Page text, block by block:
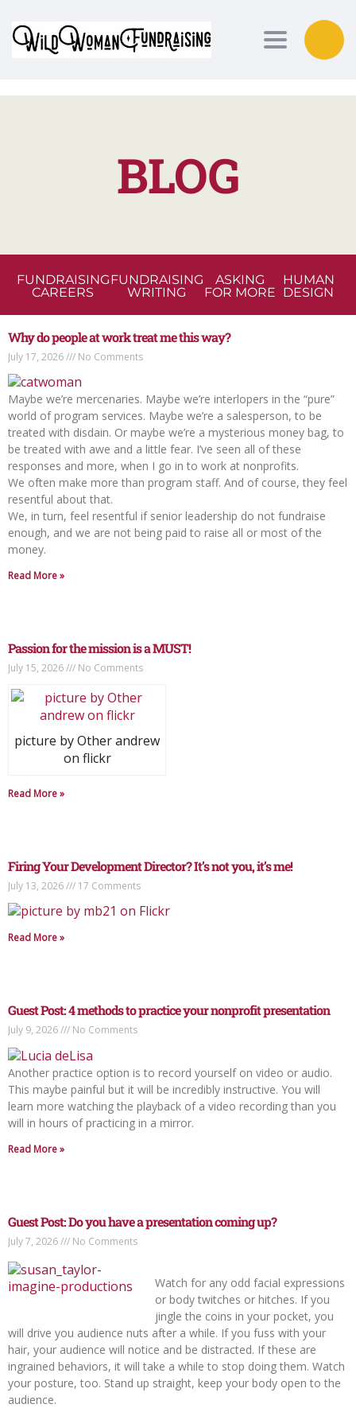
Toggle
BLOG
FUNDRAISING
CAREERS
FUNDRAISING
WRITING
ASKING
FOR MORE
HUMAN
DESIGN
Why do people at work treat me this way?
July 17, 2026 No Comments
Maybe we’re mercenaries. Maybe we’re interlopers in the “pure”
world of program services. Maybe we’re a salesperson, to be
treated with disdain. Or maybe we’re a mysterious money bag, to
be treated with awe and a little fear. I’ve seen all of these
responses and more, when I go in to work at nonprofits.
We often make more than program staff. And of course, they feel
resentful about that.
We, in turn, feel resentful if senior leadership do not fundraise
enough, and we are not being paid to raise all or most of the
money.
Read More »
Passion for the mission is a MUST!
July 15, 2026 No Comments
picture by Other andrew
on flickr
Read More »
Firing Your Development Director? It’s not you, it’s me!
July 13, 2026 17 Comments
Read More »
Guest Post: 4 methods to practice your nonprofit presentation
July 9, 2026 No Comments
Another practice option is to record yourself on video or audio.
This maybe painful but it will be incredibly instructive. You will
learn more watching the playback of a video recording than you
will in hours of practicing in a mirror.
Read More »
Guest Post: Do you have a presentation coming up?
July 7, 2026 No Comments
Watch for any odd facial expressions
or body twitches or hitches. If you
jingle the coins in your pocket, you
will drive you audience nuts after a while. If you fuss with your
hair, your audience will notice and be distracted. If these are
ingrained behaviors, it will take a while to stop doing them. Watch
your posture, too. Stand up straight, keep your body open to the
audience.